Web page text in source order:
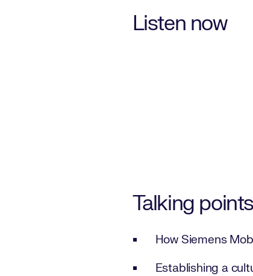
Listen now
Talking points
How Siemens
Establishing a